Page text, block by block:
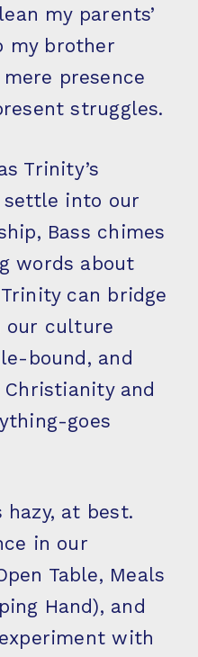
my parents’
my brother
presence
struggles.
Trinity’s
settle into our
Bass chimes
words about
can bridge
our culture
bound, and
and
goes
at best.
in our
Table, Meals
Hand), and
with